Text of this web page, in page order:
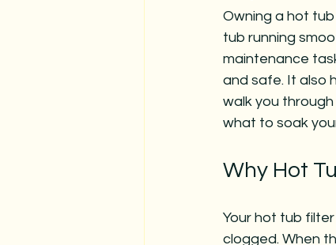
Owning a hot
tub running
maintenance
and safe. It also
walk you
what to soak
Why Hot
Your hot tub
clogged. When